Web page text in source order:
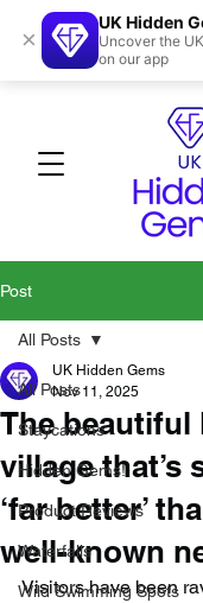
Post
All Posts
Staycations
Hidden Gems!
Product Reviews
Waterfalls
Wild Swimming Spots
All Posts
The beautiful
village that’s
‘far better’
well-known
UK Hidden Gems
Nov 11, 2025
Visitors have been
×
UK Hidden
Uncover the
on our app